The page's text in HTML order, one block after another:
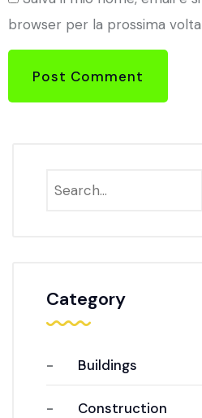
browser per la prossima
Post Comment
Category
Buildings
Construction